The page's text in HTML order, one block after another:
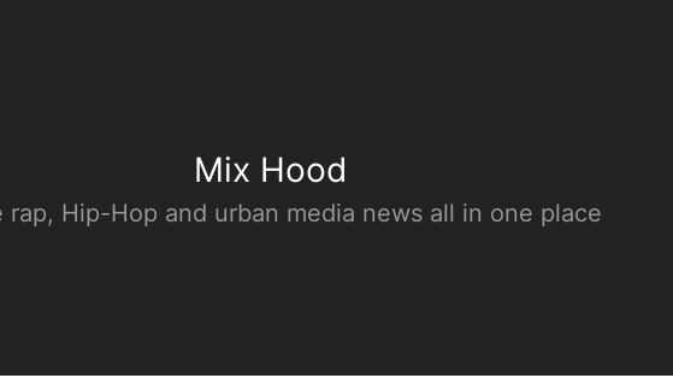
Mix Hood
rap, Hip-Hop and urban media news all in one place